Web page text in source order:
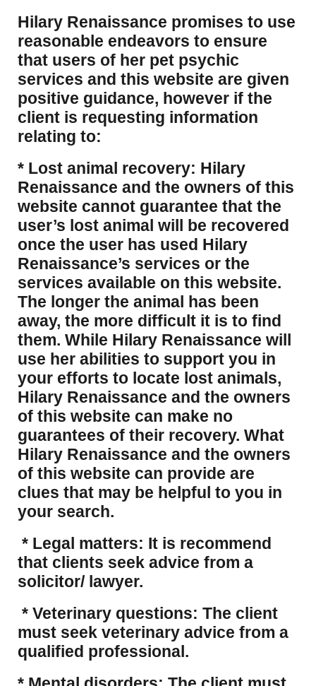
Hilary Renaissance promises to use
reasonable endeavors to ensure
that users of her pet psychic
services and this website are given
positive guidance, however if the
client is requesting information
relating to:
* Lost animal recovery: Hilary
Renaissance and the owners of this
website cannot guarantee that the
user’s lost animal will be recovered
once the user has used Hilary
Renaissance’s services or the
services available on this website.
The longer the animal has been
away, the more difficult it is to find
them. While Hilary Renaissance will
use her abilities to support you in
your efforts to locate lost animals,
Hilary Renaissance and the owners
of this website can make no
guarantees of their recovery. What
Hilary Renaissance and the owners
of this website can provide are
clues that may be helpful to you in
your search.
* Legal matters: It is recommend
that clients seek advice from a
solicitor/ lawyer.
* Veterinary questions: The client
must seek veterinary advice from a
qualified professional.